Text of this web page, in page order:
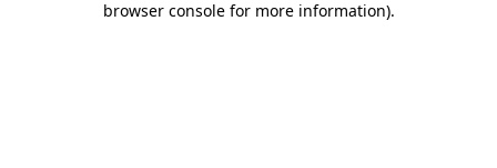
browser console for more information).